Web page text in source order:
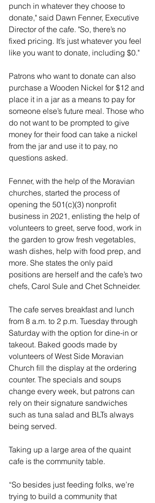
punch in whatever they choose to
donate," said Dawn Fenner, Executive
Director of the cafe. "So, there’s no
fixed pricing. It’s just whatever you feel
like you want to donate, including $0."
Patrons who want to donate can also
purchase a Wooden Nickel for $12 and
place it in a jar as a means to pay for
someone else’s future meal. Those who
do not want to be prompted to give
money for their food can take a nickel
from the jar and use it to pay, no
questions asked.
Fenner, with the help of the Moravian
churches, started the process of
opening the 501(c)(3) nonprofit
business in 2021, enlisting the help of
volunteers to greet, serve food, work in
the garden to grow fresh vegetables,
wash dishes, help with food prep, and
more. She states the only paid
positions are herself and the cafe’s two
chefs, Carol Sule and Chet Schneider.
The cafe serves breakfast and lunch
from 8 a.m. to 2 p.m. Tuesday through
Saturday with the option for dine-in or
takeout. Baked goods made by
volunteers of West Side Moravian
Church fill the display at the ordering
counter. The specials and soups
change every week, but patrons can
rely on their signature sandwiches
such as tuna salad and BLTs always
being served.
Taking up a large area of the quaint
cafe is the community table.
“So besides just feeding folks, we’re
trying to build a community that